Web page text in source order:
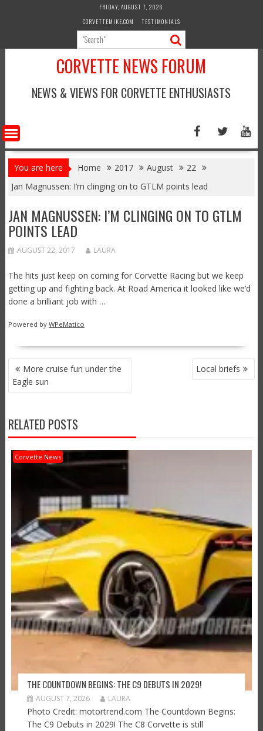
FRIDAY, AUGUST 7, 2026
CORVETTEMIKE.COM
TESTIMONIALS
CORVETTE NEWS FORUM
NEWS & VIEWS FOR CORVETTE ENTHUSIASTS
You are here Home 2017 August
22
Jan Magnussen: I’m clinging on to GTLM points lead
JAN MAGNUSSEN: I’M CLINGING ON TO GTLM
POINTS LEAD
AUGUST 22, 2017 LAURA
The hits just keep on coming for Corvette Racing but we keep
getting up and fighting back. At Road America it looked like we’d
done a brilliant job with …
Powered by WPeMatico
POST
NAVIGATION
More cruise fun under the
Eagle sun
Local briefs
RELATED POSTS
Corvette News
THE COUNTDOWN BEGINS: THE C9 DEBUTS IN 2029!
AUGUST 7, 2026 LAURA
Photo Credit: motortrend.com The Countdown Begins:
The C9 Debuts in 2029! The C8 Corvette is still